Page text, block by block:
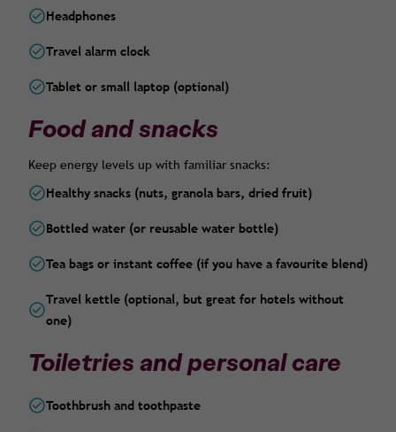
Headphones
Travel alarm clock
Tablet or small laptop (optional)
Food and snacks
Keep energy levels up with familiar snacks:
Healthy snacks (nuts, granola bars, dried fruit)
Bottled water (or reusable water bottle)
Tea bags or instant coffee (if you have a favourite blend)
Travel kettle (optional, but great for hotels without
one)
Toiletries and personal care
Toothbrush and toothpaste